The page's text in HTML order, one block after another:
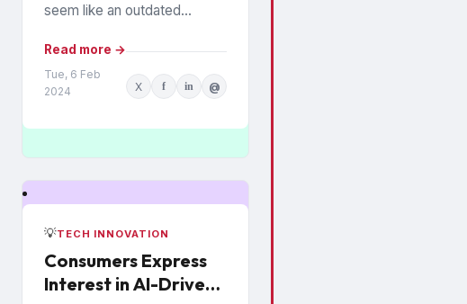
seem like an outdated
recent studies show that
consumers still rely on
printed...
Read more →
Tue, 6 Feb
2024
X f in @
💡TECH INNOVATION
Consumers Express
Interest in AI-Driven